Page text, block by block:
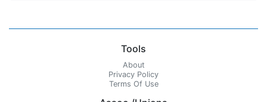
Tools
About
Privacy Policy
Terms Of Use